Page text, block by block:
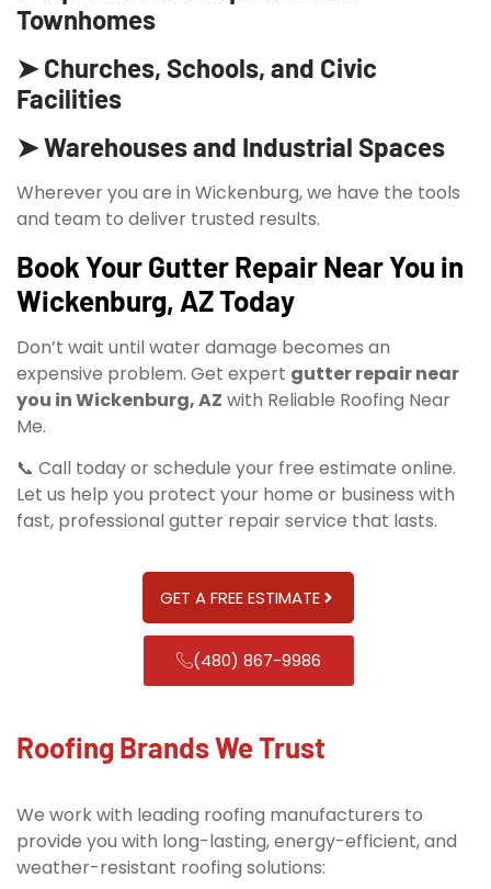
Townhomes
➤ Churches, Schools, and Civic
Facilities
➤ Warehouses and Industrial Spaces
Wherever you are in Wickenburg, we have the tools
and team to deliver trusted results.
Book Your Gutter Repair Near You in
Wickenburg, AZ Today
Don’t wait until water damage becomes an
expensive problem. Get expert gutter repair near
you in Wickenburg, AZ with Reliable Roofing Near
Me.
📞 Call today or schedule your free estimate online.
Let us help you protect your home or business with
fast, professional gutter repair service that lasts.
GET A FREE ESTIMATE
(480) 867-9986
Roofing Brands We Trust
We work with leading roofing manufacturers to
provide you with long-lasting, energy-efficient, and
weather-resistant roofing solutions: